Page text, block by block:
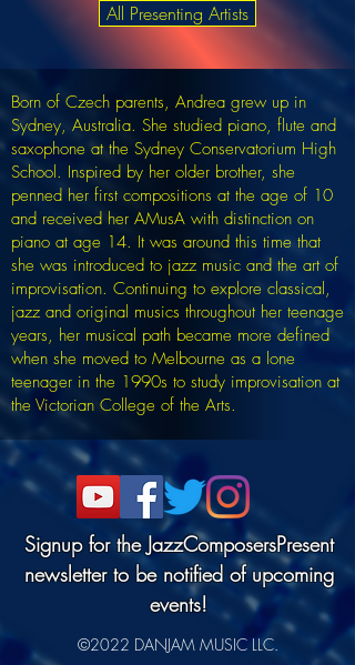
All Presenting Artists
Born of Czech parents, Andrea grew up in
Sydney, Australia. She studied piano, flute and
saxophone at the Sydney Conservatorium High
School. Inspired by her older brother, she
penned her first compositions at the age of 10
and received her AMusA with distinction on
piano at age 14. It was around this time that
she was introduced to jazz music and the art of
improvisation. Continuing to explore classical,
jazz and original musics throughout her teenage
years, her musical path became more defined
when she moved to Melbourne as a lone
teenager in the 1990s to study improvisation at
the Victorian College of the Arts.
Signup for the JazzComposersPresent
newsletter to be notified of upcoming
events!
©2022 DANJAM MUSIC LLC.